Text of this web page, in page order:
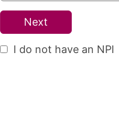
Next
I do not have an NPI